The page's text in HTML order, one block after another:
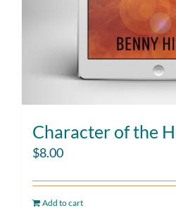
Character of the
$8.00
Add to cart